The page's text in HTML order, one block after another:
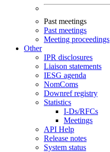
Past meetings
Past meetings
Meeting proceedings
Other
IPR disclosures
Liaison statements
IESG agenda
NomComs
Downref registry
Statistics
I-Ds/RFCs
Meetings
API Help
Release notes
System status